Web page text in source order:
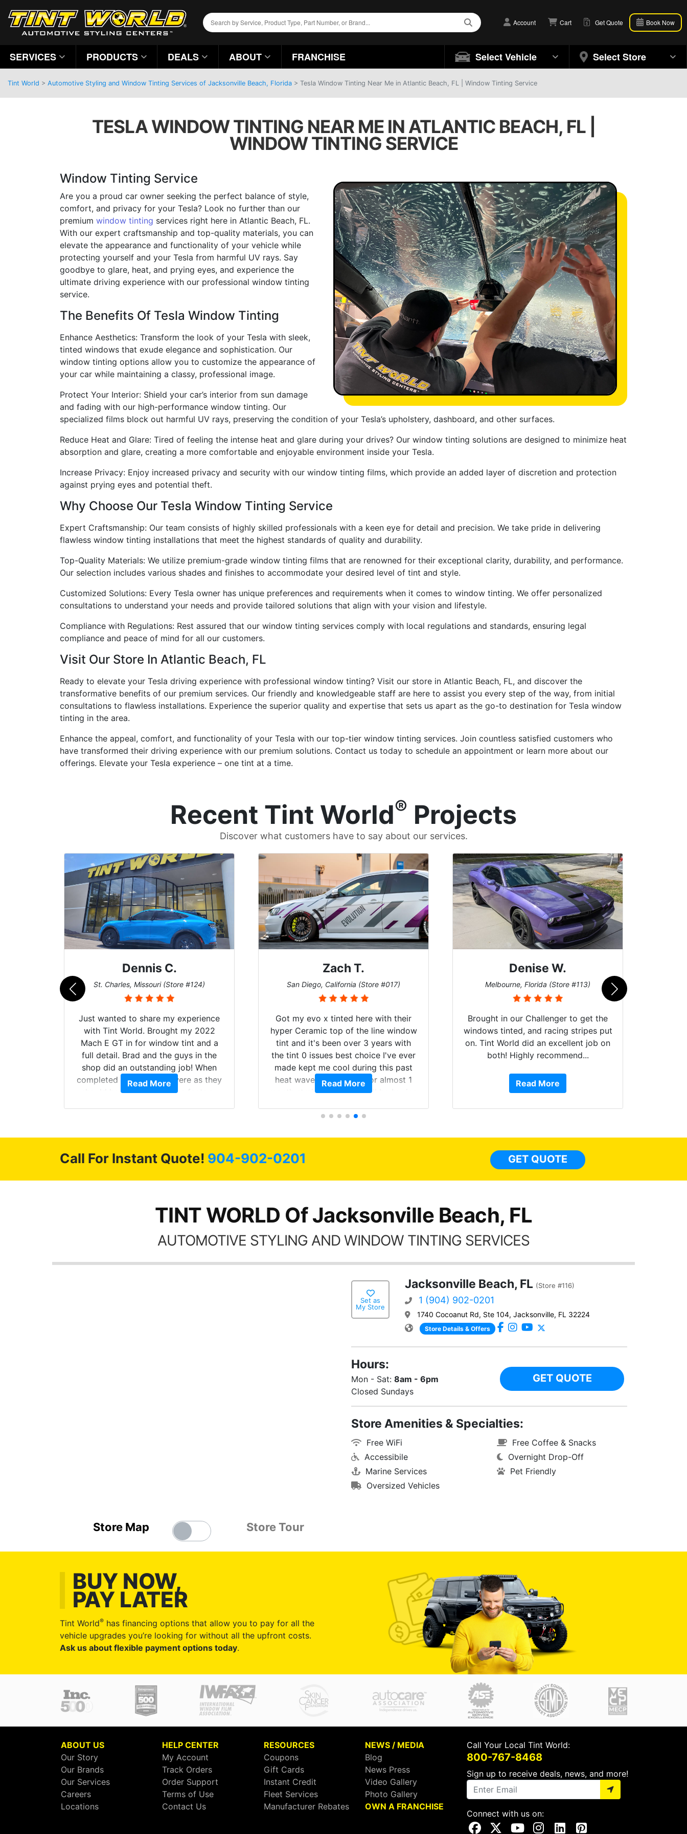
Account Cart Get Quote Book Now
SERVICES PRODUCTS DEALS ABOUT FRANCHISE Select Vehicle Select Store
Tint World > Automotive Styling and Window Tinting Services of Jacksonville Beach, Florida > Tesla Window Tinting Near Me in Atlantic Beach, FL | Window Tinting Service
TESLA WINDOW TINTING NEAR ME IN ATLANTIC BEACH, FL |
WINDOW TINTING SERVICE
Window Tinting Service
Are you a proud car owner seeking the perfect balance of style,
comfort, and privacy for your Tesla? Look no further than our
premium window tinting services right here in Atlantic Beach, FL.
With our expert craftsmanship and top-quality materials, you can
elevate the appearance and functionality of your vehicle while
protecting yourself and your Tesla from harmful UV rays. Say
goodbye to glare, heat, and prying eyes, and experience the
ultimate driving experience with our professional window tinting
service.
The Benefits Of Tesla Window Tinting
Enhance Aesthetics: Transform the look of your Tesla with sleek,
tinted windows that exude elegance and sophistication. Our
window tinting options allow you to customize the appearance of
your car while maintaining a classy, professional image.
Protect Your Interior: Shield your car’s interior from sun damage
and fading with our high-performance window tinting. Our
specialized films block out harmful UV rays, preserving the condition of your Tesla’s upholstery, dashboard, and other surfaces.
Reduce Heat and Glare: Tired of feeling the intense heat and glare during your drives? Our window tinting solutions are designed to minimize heat
absorption and glare, creating a more comfortable and enjoyable environment inside your Tesla.
Increase Privacy: Enjoy increased privacy and security with our window tinting films, which provide an added layer of discretion and protection
against prying eyes and potential theft.
Why Choose Our Tesla Window Tinting Service
Expert Craftsmanship: Our team consists of highly skilled professionals with a keen eye for detail and precision. We take pride in delivering
flawless window tinting installations that meet the highest standards of quality and durability.
Top-Quality Materials: We utilize premium-grade window tinting films that are renowned for their exceptional clarity, durability, and performance.
Our selection includes various shades and finishes to accommodate your desired level of tint and style.
Customized Solutions: Every Tesla owner has unique preferences and requirements when it comes to window tinting. We offer personalized
consultations to understand your needs and provide tailored solutions that align with your vision and lifestyle.
Compliance with Regulations: Rest assured that our window tinting services comply with local regulations and standards, ensuring legal
compliance and peace of mind for all our customers.
Visit Our Store In Atlantic Beach, FL
Ready to elevate your Tesla driving experience with professional window tinting? Visit our store in Atlantic Beach, FL, and discover the
transformative benefits of our premium services. Our friendly and knowledgeable staff are here to assist you every step of the way, from initial
consultations to flawless installations. Experience the superior quality and expertise that sets us apart as the go-to destination for Tesla window
tinting in the area.
Enhance the appeal, comfort, and functionality of your Tesla with our top-tier window tinting services. Join countless satisfied customers who
have transformed their driving experience with our premium solutions. Contact us today to schedule an appointment or learn more about our
offerings. Elevate your Tesla experience – one tint at a time.
Recent Tint World® Projects
Discover what customers have to say about our services.
Dennis C.
St. Charles, Missouri (Store #124)
Just wanted to share my experience
with Tint World. Brought my 2022
Mach E GT in for window tint and a
full detail. Brad and the guys in the
shop did an outstanding job! When
completed the windows were as they
should have been from the factory,
Read More
Zach T.
San Diego, California (Store #017)
Got my evo x tinted here with their
hyper Ceramic top of the line window
tint and it's been over 3 years with
the tint 0 issues best choice I've ever
made kept me cool during this past
heat wave we suffered for almost 1
month straight literally I will be buying
Always recommend have all my
possible.
Read More
Denise W.
Melbourne, Florida (Store #113)
Brought in our Challenger to get the
windows tinted, and racing stripes put
on. Tint World did an excellent job on
both! Highly recommend...
Read More
Call For Instant Quote! 904-902-0201 GET QUOTE
TINT WORLD Of Jacksonville Beach, FL
AUTOMOTIVE STYLING AND WINDOW TINTING SERVICES
Store Map Store Tour
Set as
My Store
Jacksonville Beach, FL (Store #116)
1 (904) 902-0201
1740 Cocoanut Rd, Ste 104, Jacksonville, FL 32224
Store Details & Offers
Hours:
Mon - Sat: 8am - 6pm
Closed Sundays
GET QUOTE
Store Amenities & Specialties:
Free WiFi
Accessibile
Marine Services
Oversized Vehicles
Free Coffee & Snacks
Overnight Drop-Off
Pet Friendly
BUY NOW,
PAY LATER
Tint World® has financing options that allow you to pay for all the
vehicle upgrades you’re looking for without all the upfront costs.
Ask us about flexible payment options today.
ABOUT US
Our Story
Our Brands
Our Services
Careers
Locations
HELP CENTER
My Account
Track Orders
Order Support
Terms of Use
Contact Us
RESOURCES
Coupons
Gift Cards
Instant Credit
Fleet Services
Manufacturer Rebates
NEWS / MEDIA
Blog
News Press
Video Gallery
Photo Gallery
OWN A FRANCHISE
Call Your Local Tint World:
800-767-8468
Sign up to receive deals, news, and more!
Connect with us on:
Visit Our Facebook Page
Visit Our X Page
Visit Our Youtube Page
Visit Our Instagram Page
Visit Our Linkedin Page
Visit Our Pinterest Page